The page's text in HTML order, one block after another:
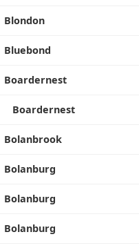
Blondon
Bluebond
Boardernest
Boardernest
Bolanbrook
Bolanburg
Bolanburg
Bolanburg